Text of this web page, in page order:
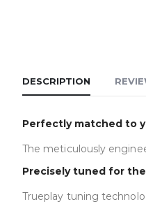
DESCRIPTION
Perfectly matched to
The meticulously
Precisely tuned for
Trueplay tuning